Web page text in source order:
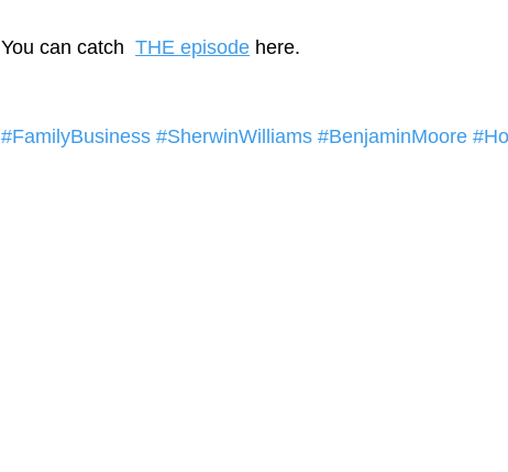
You can catch THE episode here.
#FamilyBusiness #SherwinWilliams #BenjaminMoore